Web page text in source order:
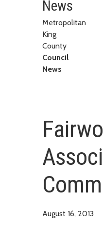
News
Metropolitan
King
County
Council
News
August 16, 2013